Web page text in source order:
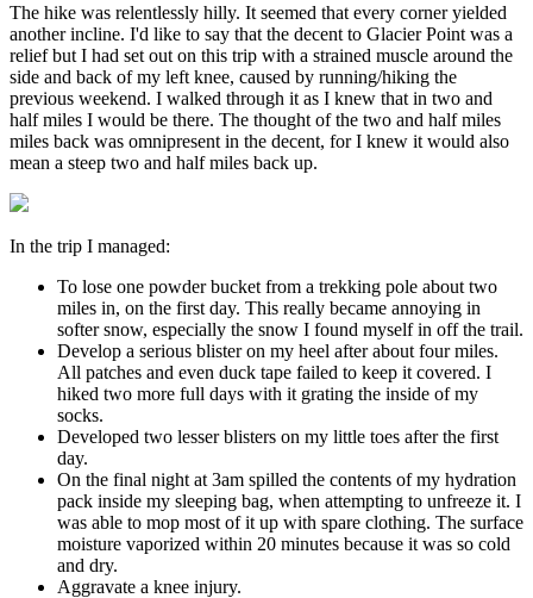
The hike was relentlessly hilly. It seemed that every corner yielded
another incline. I'd like to say that the decent to Glacier Point was a
relief but I had set out on this trip with a strained muscle around the
side and back of my left knee, caused by running/hiking the
previous weekend. I walked through it as I knew that in two and
half miles I would be there. The thought of the two and half miles
miles back was omnipresent in the decent, for I knew it would also
mean a steep two and half miles back up.
In the trip I managed:
To lose one powder bucket from a trekking pole about two
miles in, on the first day. This really became annoying in
softer snow, especially the snow I found myself in off the trail.
Develop a serious blister on my heel after about four miles.
All patches and even duck tape failed to keep it covered. I
hiked two more full days with it grating the inside of my
socks.
Developed two lesser blisters on my little toes after the first
day.
On the final night at 3am spilled the contents of my hydration
pack inside my sleeping bag, when attempting to unfreeze it. I
was able to mop most of it up with spare clothing. The surface
moisture vaporized within 20 minutes because it was so cold
and dry.
Aggravate a knee injury.